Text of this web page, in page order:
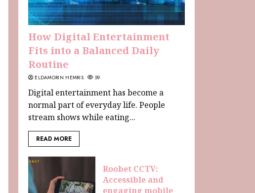
How Digital Entertainment
Fits into a Balanced Daily
Routine
ELDAMORIN HEMRIS 59
Digital entertainment has become a
normal part of everyday life. People
stream shows while eating...
READ MORE
Roobet CCTV:
Accessible and
engaging mobile